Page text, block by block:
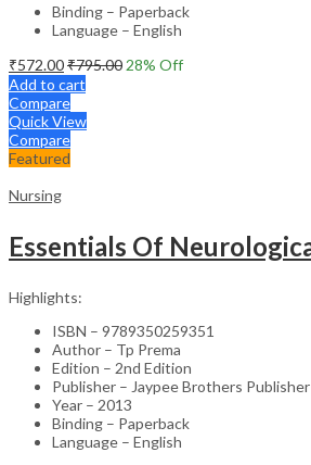
Binding – Paperback
Language – English
₹572.00₹795.00 28% Off
Add to cart
Compare
Quick View
Compare
Featured
Nursing
Highlights:
ISBN – 9789350259351
Author – Tp Prema
Edition – 2nd Edition
Publisher – Jaypee Brothers Publisher
Year – 2013
Binding – Paperback
Language – English